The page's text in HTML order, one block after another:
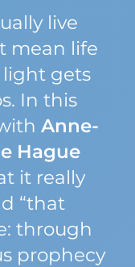
live
mean life
light gets
In this
Anne-
Hague
it really
“that
through
prophecy